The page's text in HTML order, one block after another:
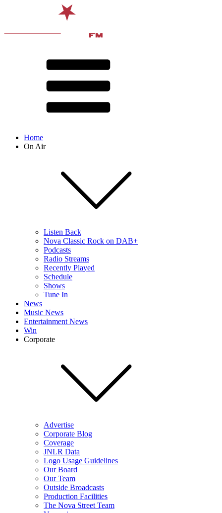
Home
On Air
Listen Back
Nova Classic Rock on DAB+
Podcasts
Radio Streams
Recently Played
Schedule
Shows
Tune In
News
Music News
Entertainment News
Win
Corporate
Advertise
Corporate Blog
Coverage
JNLR Data
Logo Usage Guidelines
Our Board
Our Team
Outside Broadcasts
Production Facilities
The Nova Street Team